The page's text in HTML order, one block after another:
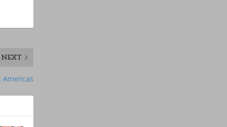
NEXT
Americas